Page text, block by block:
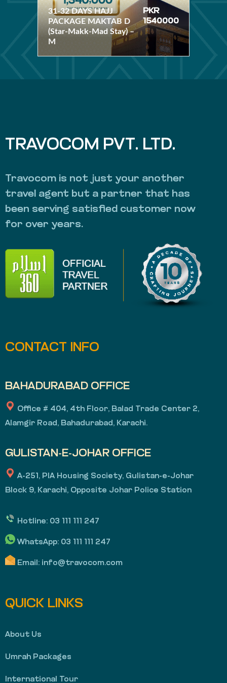
(Star-Makk-Mad Stay) –
M
31-32 DAYS HAJJ
PACKAGE MAKTAB D
(Star-Makk-Mad Stay) –
M
PKR
1540000
TRAVOCOM PVT. LTD.
Travocom is not just your another
travel agent but a partner that has
been serving satisfied customer now
for over years.
CONTACT INFO
BAHADURABAD OFFICE
Office # 404, 4th Floor, Balad Trade Center 2,
Alamgir Road, Bahadurabad, Karachi.
GULISTAN-E-JOHAR OFFICE
A-251, PIA Housing Society, Gulistan-e-Johar
Block 9, Karachi, Opposite Johar Police Station
Hotline: 03 111 111 247
WhatsApp: 03 111 111 247
Email: info@travocom.com
QUICK LINKS
About Us
Umrah Packages
International Tour